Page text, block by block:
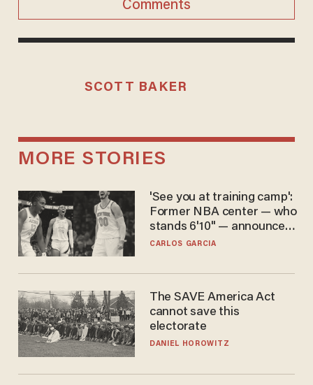
Comments
SCOTT BAKER
MORE STORIES
'See you at training camp':
Former NBA center — who
stands 6'10" — announces
he's ready to play in the
CARLOS GARCIA
The SAVE America Act
cannot save this
electorate
DANIEL HOROWITZ